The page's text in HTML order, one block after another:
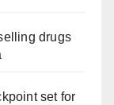
drugs
set for